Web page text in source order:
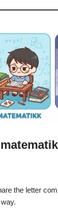
the letter